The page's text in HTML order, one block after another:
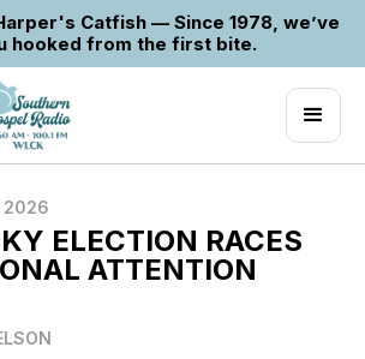
Catfish — Since 1978, we’ve
hooked from the first bite.
2026
ELECTION RACES
ATTENTION